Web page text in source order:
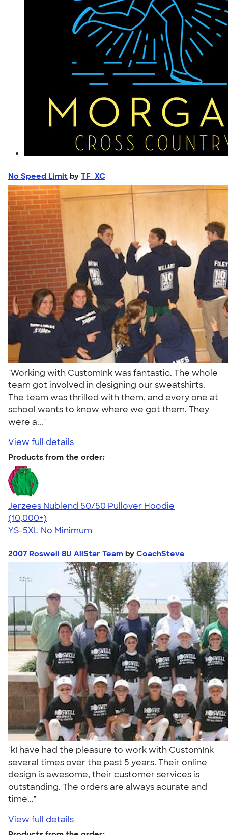
No Speed Limit by TF_XC
"Working with CustomInk was fantastic. The whole
team got involved in designing our sweatshirts.
The team was thrilled with them, and every one at
school wants to know where we got them. They
were a..."
View full details
Products from the order:
Jerzees Nublend 50/50 Pullover Hoodie
4.60
10413
(10,000+)
YS-5XL No Minimum
2007 Roswell 8U AllStar Team by CoachSteve
"kI have had the pleasure to work with CustomInk
several times over the past 5 years. Their online
design is awesome, their customer services is
outstanding. The orders are always acurate and
time..."
View full details